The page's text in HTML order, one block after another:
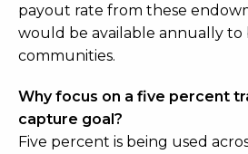
payout rate from these
would be available annually to
communities.
Why focus on a five percent
capture goal?
Five percent is being used